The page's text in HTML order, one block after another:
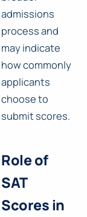
admissions
process and
may indicate
how commonly
applicants
choose to
submit scores.
Role of
SAT
Scores in